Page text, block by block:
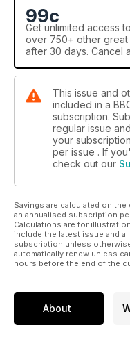
99c
Get unlimited access
over 750+ other great
after 30 days. Cancel
This issue and
included in a
subscription.
regular issue
your
per issue . If
check out our
Savings are calculated on
an annualised subscription
Calculations are for
include the latest issue and
subscription unless
automatically renew unless
hours before the end of the
About